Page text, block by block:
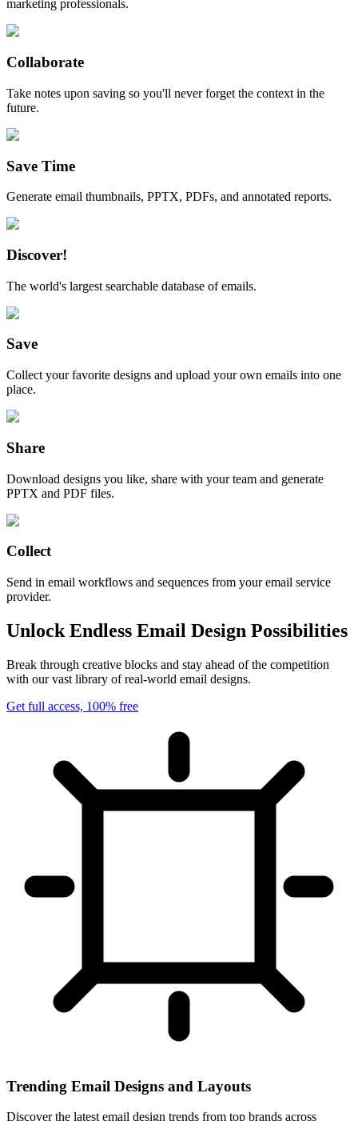
marketing professionals.
Collaborate
Take notes upon saving so you'll never forget the context in the
future.
Save Time
Generate email thumbnails, PPTX, PDFs, and annotated reports.
Discover!
The world's largest searchable database of emails.
Save
Collect your favorite designs and upload your own emails into one
place.
Share
Download designs you like, share with your team and generate
PPTX and PDF files.
Collect
Send in email workflows and sequences from your email service
provider.
Unlock Endless Email Design Possibilities
Break through creative blocks and stay ahead of the competition
with our vast library of real-world email designs.
Get full access, 100% free
Trending Email Designs and Layouts
Discover the latest email design trends from top brands across